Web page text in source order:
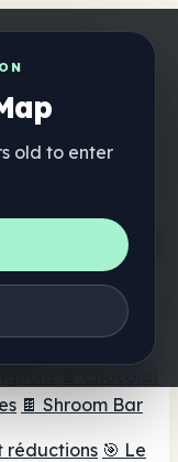
old to enter
d'un magasin
de tête en
de
🫙 Poudres
🍫 Shroom Bar
réductions 🎯 Le